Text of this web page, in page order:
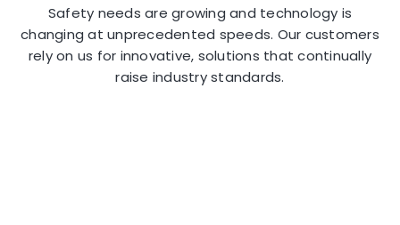
Safety needs are growing and technology is
changing at unprecedented speeds. Our customers
rely on us for innovative, solutions that continually
raise industry standards.